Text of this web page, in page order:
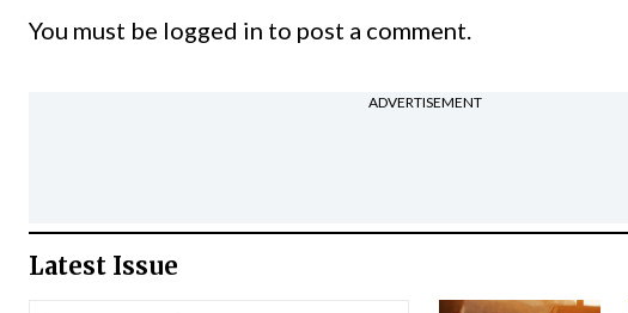
You must be logged in to post a comment.
ADVERTISEMENT
Latest Issue